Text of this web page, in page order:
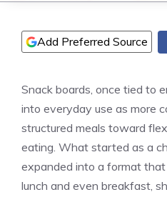
Add Preferred Source
Snack boards, once tied to
into everyday use as more
structured meals toward
eating. What started as a
expanded into a format
lunch and even breakfast,